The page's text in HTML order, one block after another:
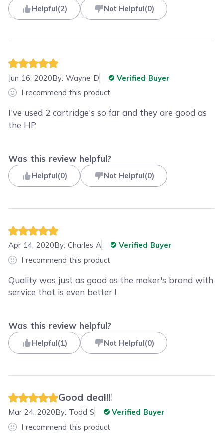
Helpful(2) Not Helpful(0)
Jun 16, 2020By:Wayne D
Verified Buyer
I recommend this product
I've used 2 cartridge's so far and they are good as
the HP
Was this review helpful?
Helpful(0) Not Helpful(0)
Apr 14, 2020By:Charles A
Verified Buyer
I recommend this product
Quality was just as good as the maker's brand with
service that is even better !
Was this review helpful?
Helpful(1) Not Helpful(0)
Good deal!!!
Mar 24, 2020By: Todd S
Verified Buyer
I recommend this product